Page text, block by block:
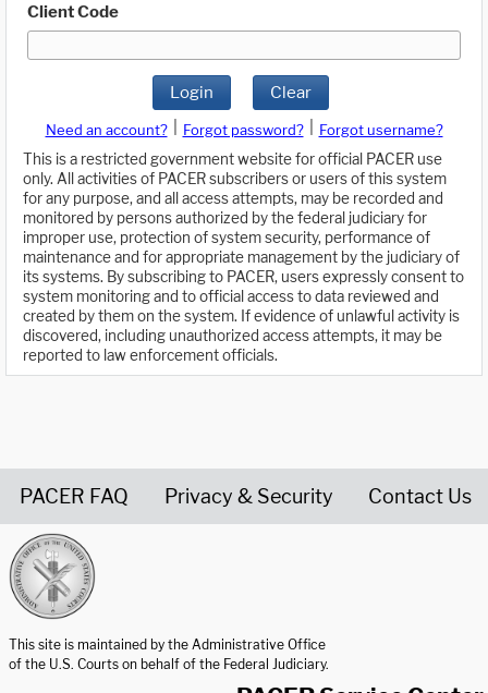
Client Code
Login Clear
Need an account? Forgot password?
Forgot username?
This is a restricted government website for official PACER use
only. All activities of PACER subscribers or users of this system
for any purpose, and all access attempts, may be recorded and
monitored by persons authorized by the federal judiciary for
improper use, protection of system security, performance of
maintenance and for appropriate management by the judiciary of
its systems. By subscribing to PACER, users expressly consent to
system monitoring and to official access to data reviewed and
created by them on the system. If evidence of unlawful activity is
discovered, including unauthorized access attempts, it may be
reported to law enforcement officials.
PACER FAQ Privacy & Security Contact Us
This site is maintained by the Administrative Office
of the U.S. Courts on behalf of the Federal Judiciary.